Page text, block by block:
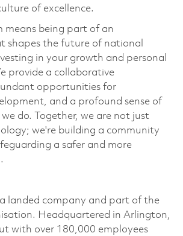
of excellence.
means being part of an
shapes the future of national
in your growth and personal
provide a collaborative
opportunities for
and a profound sense of
do. Together, we are not just
we're building a community
a safer and more
landed company and part of the
Headquartered in Arlington,
with over 180,000 employees